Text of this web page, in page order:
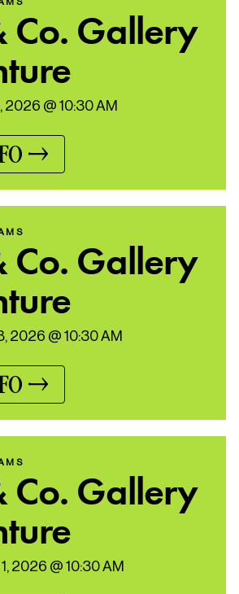
Co. Gallery
2026 @ 10:30 AM
Co. Gallery
2026 @ 10:30 AM
Co. Gallery
2026 @ 10:30 AM